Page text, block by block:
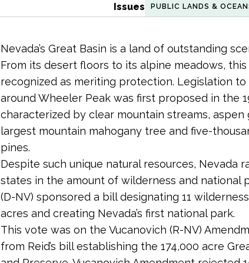
Issues PUBLIC LANDS &
Nevada’s Great Basin is a land of outstanding
From its desert floors to its alpine meadows,
recognized as meriting protection. Legislation
around Wheeler Peak was first proposed in the
characterized by clear mountain streams, aspen
largest mountain mahogany tree and five-
pines.
Despite such unique natural resources, Nevada
states in the amount of wilderness and national
(D-NV) sponsored a bill designating 11
acres and creating Nevada’s first national park.
This vote was on the Vucanovich (R-NV)
from Reid’s bill establishing the 174,000 acre